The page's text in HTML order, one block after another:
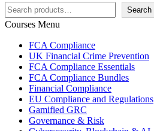
Search
Courses Menu
FCA Compliance
UK Financial Crime Prevention
FCA Compliance Essentials
FCA Compliance Bundles
Financial Compliance
EU Compliance and Regulations
Gamified GRC
Governance & Risk